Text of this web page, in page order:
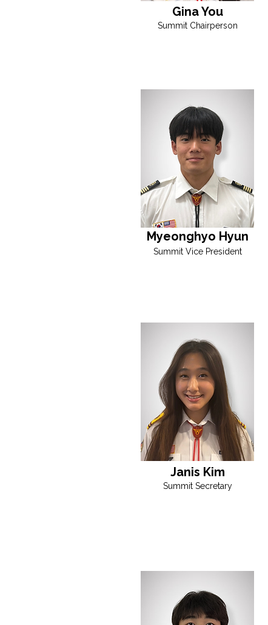
Gina You
Summit Chairperson
Myeonghyo Hyun
Summit Vice President
Janis Kim
Summit Secretary